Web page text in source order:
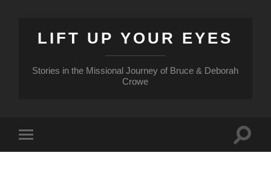
LIFT UP YOUR EYES
Stories in the Missional Journey of Bruce & Deborah
Crowe
mobile
Toggle